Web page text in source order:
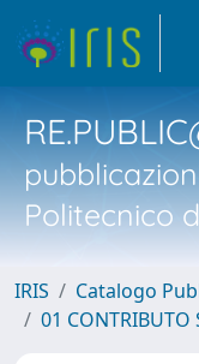
Politecnico
IRIS
Catalogo
01 CONTRIBUTO